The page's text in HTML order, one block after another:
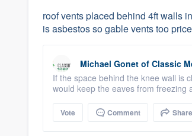
roof vents placed behind 4ft walls
is asbestos so gable vents too
Michael Gonet of Classic
If the space behind the knee wall is
would keep the eaves from freezing
Vote Comment Share